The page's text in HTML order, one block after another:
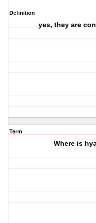
Definition
yes, they are
Term
Where is